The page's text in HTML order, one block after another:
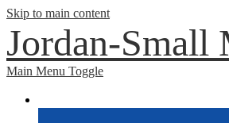
Skip to main content
Jordan-Small
Main Menu Toggle